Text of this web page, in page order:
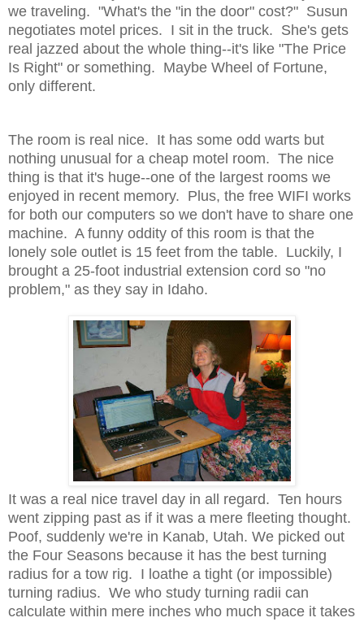
we traveling. "What's the "in the door" cost?" Susun
negotiates motel prices. I sit in the truck. She's gets
real jazzed about the whole thing--it's like "The Price
Is Right" or something. Maybe Wheel of Fortune,
only different.
The room is real nice. It has some odd warts but
nothing unusual for a cheap motel room. The nice
thing is that it's huge--one of the largest rooms we
enjoyed in recent memory. Plus, the free WIFI works
for both our computers so we don't have to share one
machine. A funny oddity of this room is that the
lonely sole outlet is 15 feet from the table. Luckily, I
brought a 25-foot industrial extension cord so "no
problem," as they say in Idaho.
It was a real nice travel day in all regard. Ten hours
went zipping past as if it was a mere fleeting thought.
Poof, suddenly we're in Kanab, Utah. We picked out
the Four Seasons because it has the best turning
radius for a tow rig. I loathe a tight (or impossible)
turning radius. We who study turning radii can
calculate within mere inches who much space it takes